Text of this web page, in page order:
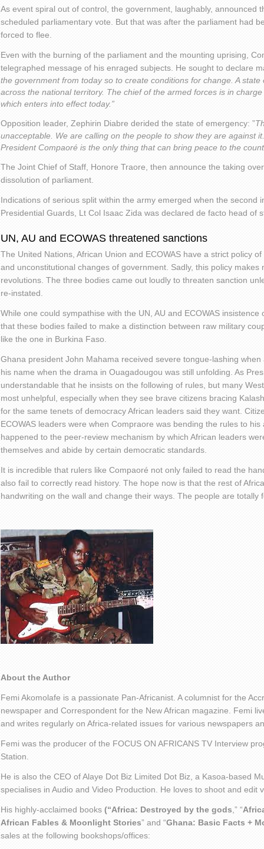
As event spiral out of control, the government, laughably, announced
scheduled parliamentary vote. But that was after the parliament had
forced to flee.
Even with the burning of the parliament and the mounting uprising,
telegraphed message of his enraged subjects. He sought to declare
the government from today so to create conditions for change. A
across the national territory. The chief of the armed forces is in
which enters into effect today.”
Opposition leader, Zephirin Diabre derided the state of emergency: ”
unacceptable. We are calling on the people to show they are against
President Compaoré is the only thing that can bring peace to the
The Joint Chief of Staff, Honore Traore, then announce the taking
dissolution of parliament.
Indications of serious split within the army emerged when the second
Presidential Guards, Lt Col Isaac Zida was declared de facto head of
UN, AU and ECOWAS threatened sanctions
The United Nations, African Union and ECOWAS have a strict policy
and unconstitutional changes of government. Sadly, this policy
revolutions. The three bodies came out loudly to threaten sanction
re-instated.
While one could sympathise with the UN, AU and ECOWAS
that these bodies failed to make a distinction between raw military
like the one in Burkina Faso.
Ghana president John Mahama received severe tongue-lashing
his name when the drama in Ouagadougou was still unfolding. As
understandable that he insists on the following of rules, but many
most unhelpful, especially when they see brave citizens bracing
for the same tenets of democracy African leaders said they want.
ECOWAS leaders were when Compraore was bending the rules to
happened to the peer-review mechanism by which African leaders
themselves and abide by certain democratic standards.
It is incredible that rulers like Compaoré not only failed to read the
also fail to correctly read history. The hope now is that the rest of
handwriting on the wall and change their ways. The people are totally
About the Author
Femi Akomolafe is a passionate Pan-Africanist. A columnist for the
newspaper and Correspondent for the New African magazine. Femi
and writes regularly on Africa-related issues for various newspapers
Femi was the producer of the FOCUS ON AFRICANS TV Interview
Station.
He is also the CEO of Alaye Dot Biz Limited Dot Biz, a Kasoa-based
specialises in Audio and Video Production. He loves to shoot and edit
His highly-acclaimed books (“Africa: Destroyed by the gods ,” “
African Fables & Moonlight Stories” and “Ghana: Basic Facts +
sales at the following bookshops/offices: